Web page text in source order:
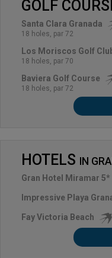
GOLF
Santa Clara Granada
18 holes, par 72
Los Moriscos Golf
18 holes, par 70
Baviera Golf Course
18 holes, par 72
HOTELS IN
Gran Hotel Miramar 5*
Impressive Playa
Fay Victoria Beach